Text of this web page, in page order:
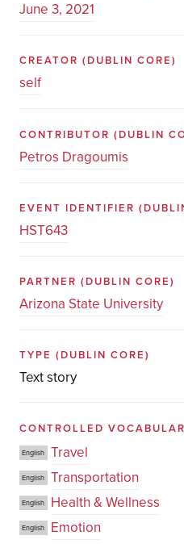
June 3, 2021
CREATOR (DUBLIN CORE)
self
CONTRIBUTOR (DUBLIN
Petros Dragoumis
EVENT IDENTIFIER
HST643
PARTNER (DUBLIN CORE)
Arizona State University
TYPE (DUBLIN CORE)
Text story
CONTROLLED
English Travel
English Transportation
English Health & Wellness
English Emotion